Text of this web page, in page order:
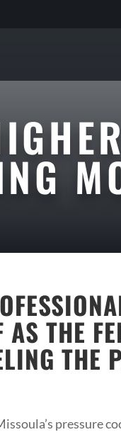
THE
THE
pressure